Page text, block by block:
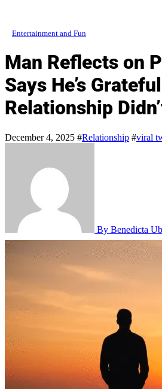
Entertainment and Fun
Man Reflects on
Says He’s
Relationship
December 4, 2025 #Relationship #viral
By Benedicta